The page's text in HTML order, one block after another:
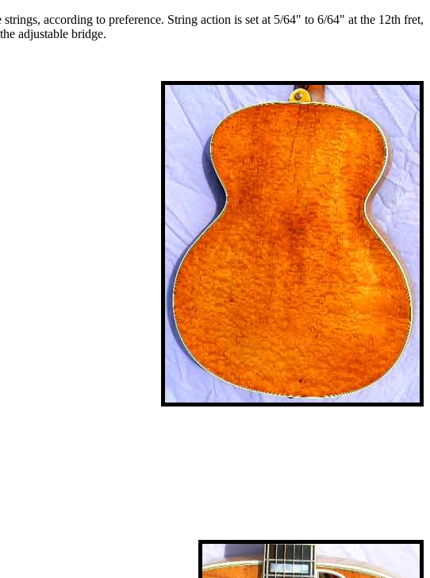
according to preference. String action is set at 5/64" to 6/64" at the 12th fret,
adjustable bridge.